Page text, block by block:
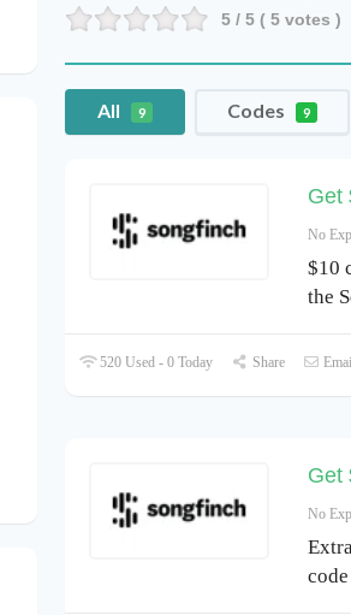
5 / 5 (5 votes )
All 9 Codes 9
Get
No
$10
the
520 Used - 0 Today Share
Get
No